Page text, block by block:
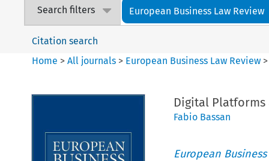
Search filters European Business Law Review
Citation search
Home >All journals > European Business Law Review
Digital Platforms
Fabio Bassan
European